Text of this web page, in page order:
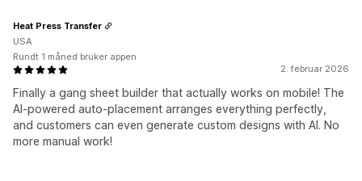
2. februar 2026
Finally a gang sheet builder that actually works on mobile! The
AI-powered auto-placement arranges everything perfectly,
and customers can even generate custom designs with AI. No
more manual work!
Heat Press Transfer
USA
Rundt 1 måned bruker appen